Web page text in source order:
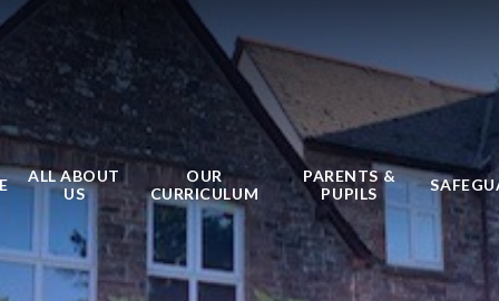
ALL ABOUT
US
OUR
CURRICULUM
PARENTS &
PUPILS